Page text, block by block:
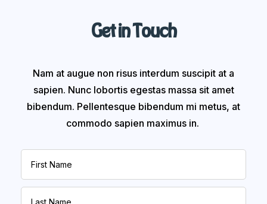
Get in Touch
Nam at augue non risus interdum suscipit at a
sapien. Nunc lobortis egestas massa sit amet
bibendum. Pellentesque bibendum mi metus, at
commodo sapien maximus in.